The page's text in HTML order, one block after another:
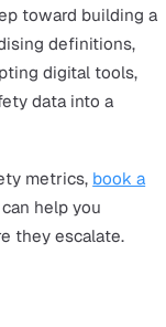
most common
they are
perceived
cause injury or
or timely
these are
accidents.